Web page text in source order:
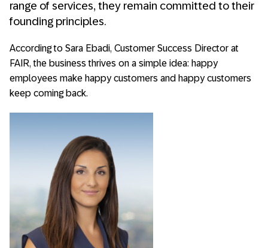
range of services, they remain committed to their
founding principles.
According to Sara Ebadi, Customer Success Director at
FAIR, the business thrives on a simple idea: happy
employees make happy customers and happy customers
keep coming back.